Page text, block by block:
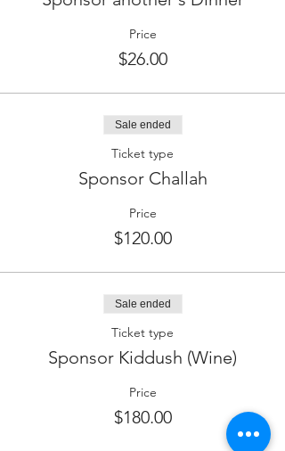
Price
$26.00
Sale ended
Ticket type
Sponsor Challah
Price
$120.00
Sale ended
Ticket type
Sponsor Kiddush (Wine)
Price
$180.00